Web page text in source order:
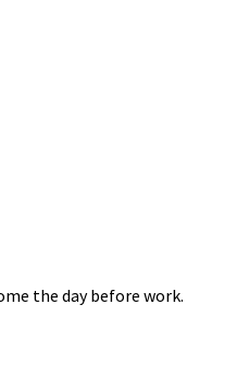
the day before work.